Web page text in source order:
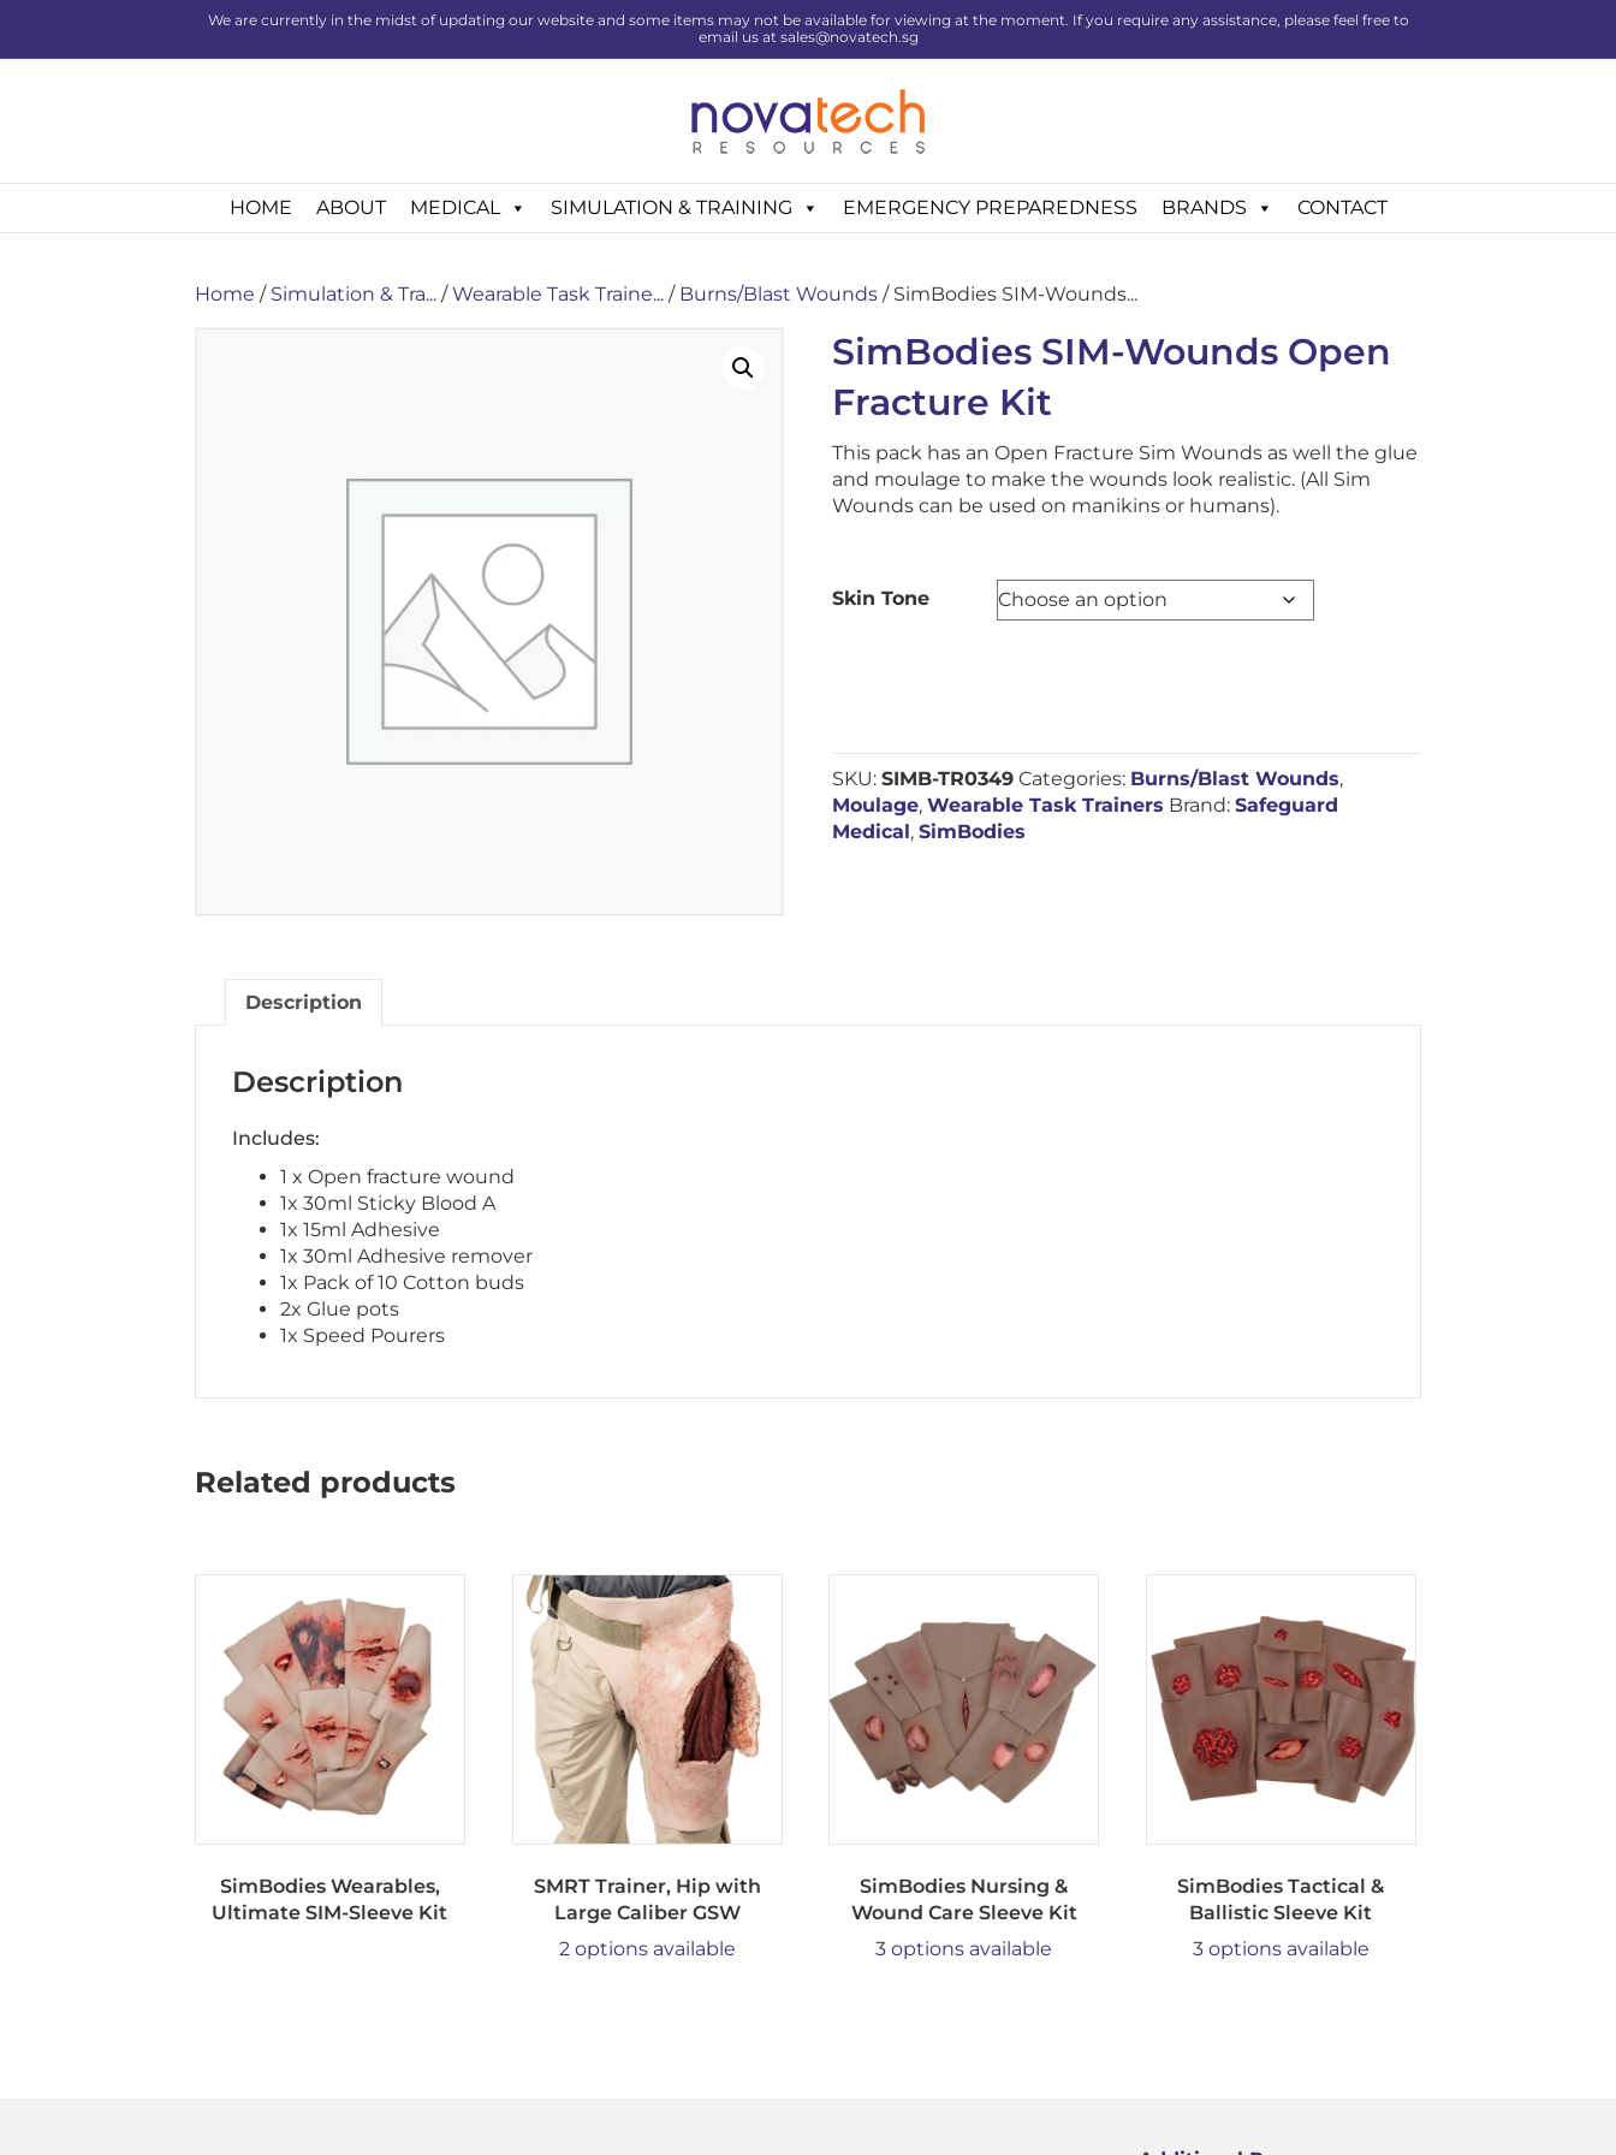
We are currently in the midst of updating our website and some items may not be available for viewing at the moment. If you require any assistance, please feel free to
email us at sales@novatech.sg
HOME ABOUT MEDICAL SIMULATION & TRAINING EMERGENCY PREPAREDNESS BRANDS CONTACT
Home / Simulation & Tra... /Wearable Task Traine... / Burns/Blast Wounds / SimBodies SIM-Wounds...
SimBodies SIM-Wounds Open
Fracture Kit
This pack has an Open Fracture Sim Wounds as well the glue
and moulage to make the wounds look realistic. (All Sim
Wounds can be used on manikins or humans).
Skin Tone
SKU:SIMB-TR0349 Categories: Burns/Blast Wounds,
Moulage,Wearable Task Trainers Brand:Safeguard
Medical,SimBodies
Description
Description
Includes:
1 x Open fracture wound
1x 30ml Sticky Blood A
1x 15ml Adhesive
1x 30ml Adhesive remover
1x Pack of 10 Cotton buds
2x Glue pots
1x Speed Pourers
Related products
SimBodies Wearables,
Ultimate SIM-Sleeve Kit
SMRT Trainer, Hip with
Large Caliber GSW
2 options available
SimBodies Nursing &
Wound Care Sleeve Kit
3 options available
SimBodies Tactical &
Ballistic Sleeve Kit
3 options available